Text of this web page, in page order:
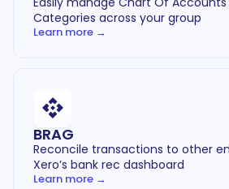
Categories across your group
Learn more →
BRAG
Reconcile transactions to other
Xero’s bank rec dashboard
Learn more →